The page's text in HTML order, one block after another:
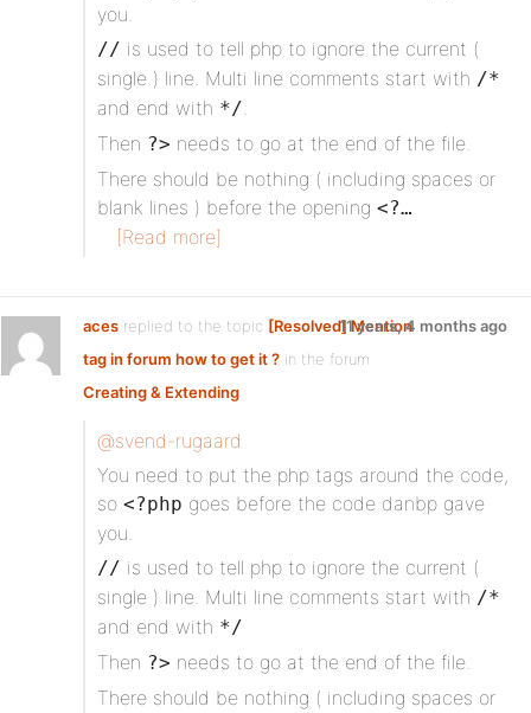
you.
// is used to tell php to ignore the current (
single ) line. Multi line comments start with /*
and end with */.
Then ?> needs to go at the end of the file.
There should be nothing ( including spaces or
blank lines ) before the opening <?…
[Read more]
aces replied to the topic [Resolved] Mention
tag in forum how to get it ? in the forum
Creating & Extending
11 years, 4 months ago
@svend-rugaard
You need to put the php tags around the code,
so <?php goes before the code danbp gave
you.
// is used to tell php to ignore the current (
single ) line. Multi line comments start with /*
and end with */
Then ?> needs to go at the end of the file.
There should be nothing ( including spaces or